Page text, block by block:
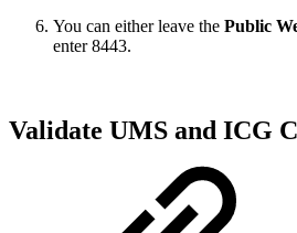
You can either leave the Public
enter 8443.
Validate UMS and ICG